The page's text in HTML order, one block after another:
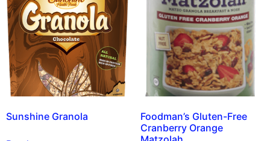
Sunshine Granola
Foodman’s Gluten-Free
Cranberry Orange